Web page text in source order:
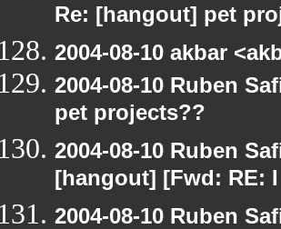
Re: [hangout] pet
2004-08-10 akbar
2004-08-10 Ruben
pet projects??
2004-08-10 Ruben
[hangout] [Fwd: RE:
2004-08-10 Ruben